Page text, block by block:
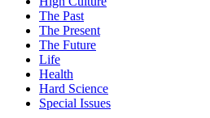
The Past
The Present
The Future
Life
Health
Hard Science
Special Issues